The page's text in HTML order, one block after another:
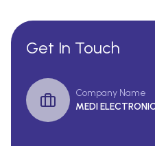
Get In Touch
Company Name
MEDI